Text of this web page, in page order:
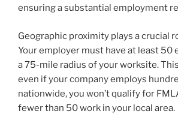
ensuring a substantial employment
Geographic proximity plays a crucial
Your employer must have at least 50
a 75-mile radius of your worksite.
even if your company employs
nationwide, you won’t qualify for
fewer than 50 work in your local area.